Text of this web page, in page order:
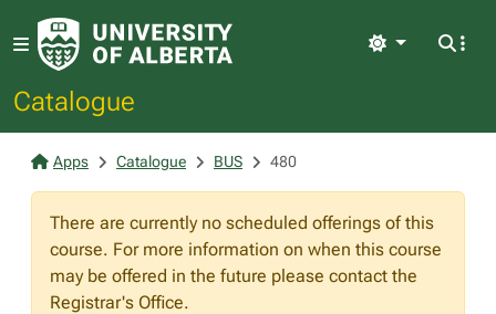
Catalogue
Light
Apps Catalogue BUS 480
There are currently no scheduled offerings of this
course. For more information on when this course
may be offered in the future please contact the
Registrar's Office.